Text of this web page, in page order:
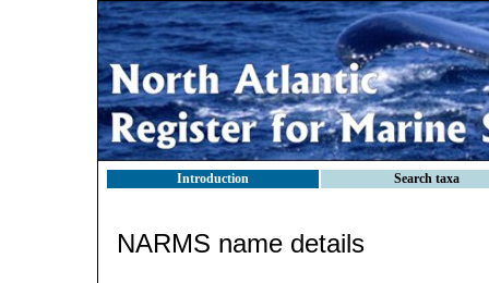
Introduction Search taxa
NARMS name details